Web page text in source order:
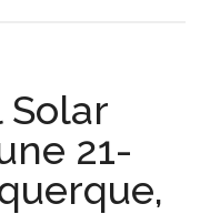
Solar
21-